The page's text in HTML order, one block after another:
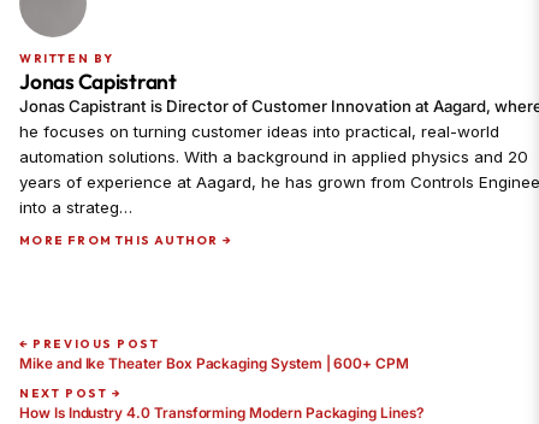
WRITTEN BY
Jonas Capistrant
Jonas Capistrant is Director of Customer Innovation at Aagard,
he focuses on turning customer ideas into practical, real-world
automation solutions. With a background in applied physics and 20
years of experience at Aagard, he has grown from Controls
into a strateg…
MORE FROM THIS AUTHOR →
← PREVIOUS POST
Mike and Ike Theater Box Packaging System | 600+ CPM
NEXT POST →
How Is Industry 4.0 Transforming Modern Packaging Lines?